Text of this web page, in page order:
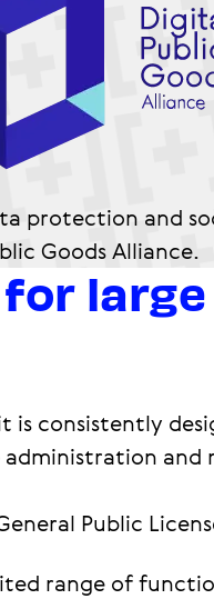
protection and
Goods Alliance.
large
is consistently
and
Public
range of